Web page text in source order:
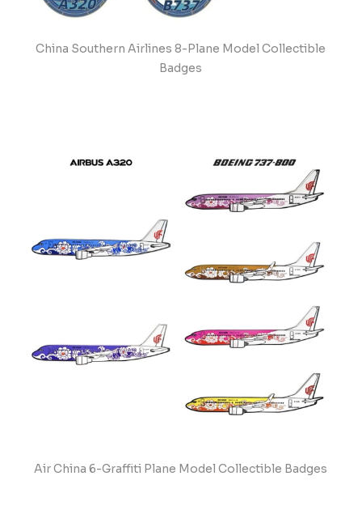
China Southern Airlines 8-Plane Model Collectible
Badges
Air China 6-Graffiti Plane Model Collectible Badges